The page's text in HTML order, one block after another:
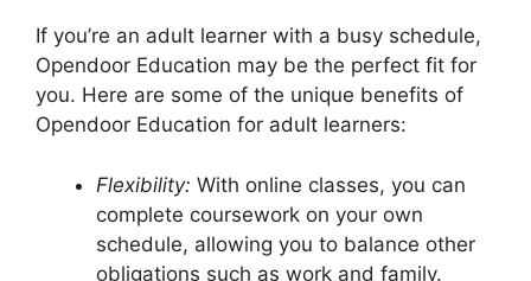
If you’re an adult learner with a busy schedule,
Opendoor Education may be the perfect fit for
you. Here are some of the unique benefits of
Opendoor Education for adult learners:
Flexibility: With online classes, you can
complete coursework on your own
schedule, allowing you to balance other
obligations such as work and family.